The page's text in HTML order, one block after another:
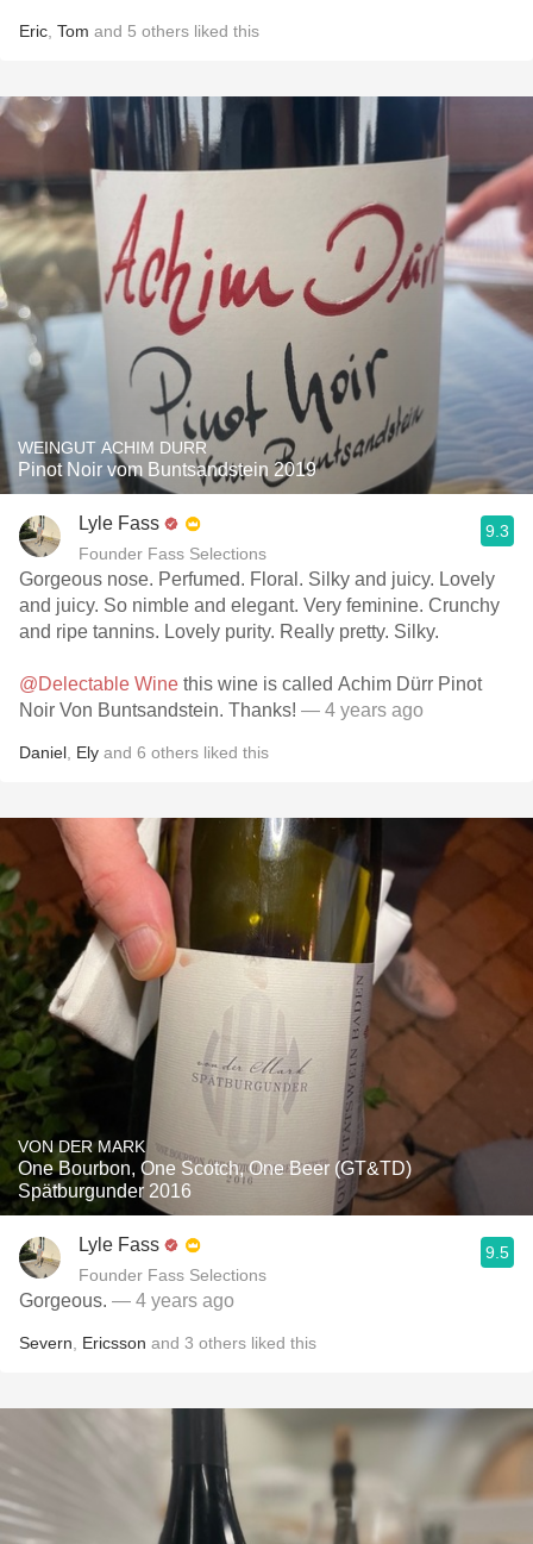
Eric Tom and 5 others liked this
WEINGUT ACHIM DURR
Pinot Noir vom Buntsandstein 2019
Lyle Fass
Founder Fass Selections
9.3
Gorgeous nose. Perfumed. Floral. Silky and juicy. Lovely
and juicy. So nimble and elegant. Very feminine. Crunchy
and ripe tannins. Lovely purity. Really pretty. Silky.
@Delectable Wine this wine is called Achim Dürr Pinot
Noir Von Buntsandstein. Thanks! — 4 years ago
Daniel Ely and 6 others liked this
VON DER MARK
One Bourbon, One Scotch, One Beer (GT&TD)
Spätburgunder 2016
Lyle Fass
Founder Fass Selections
9.5
Gorgeous. — 4 years ago
Severn Ericsson and 3 others liked this